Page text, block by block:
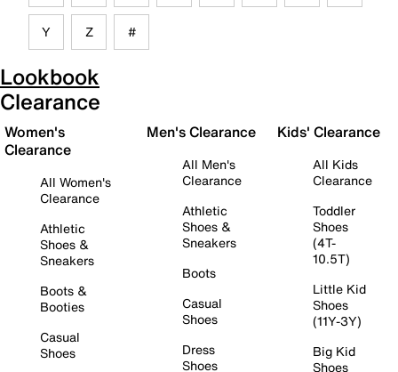
Y Z #
Lookbook
Clearance
Women's
Clearance
All Women's
Clearance
Athletic
Shoes &
Sneakers
Boots &
Booties
Casual
Shoes
Men's Clearance
All Men's
Clearance
Athletic
Shoes &
Sneakers
Boots
Casual
Shoes
Dress
Shoes
Kids' Clearance
All Kids
Clearance
Toddler
Shoes
(4T-
10.5T)
Little Kid
Shoes
(11Y-3Y)
Big Kid
Shoes